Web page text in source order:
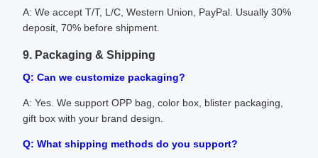
A: We accept T/T, L/C, Western Union, PayPal. Usually 30%
deposit, 70% before shipment.
9. Packaging & Shipping
Q: Can we customize packaging?
A: Yes. We support OPP bag, color box, blister packaging,
gift box with your brand design.
Q: What shipping methods do you support?